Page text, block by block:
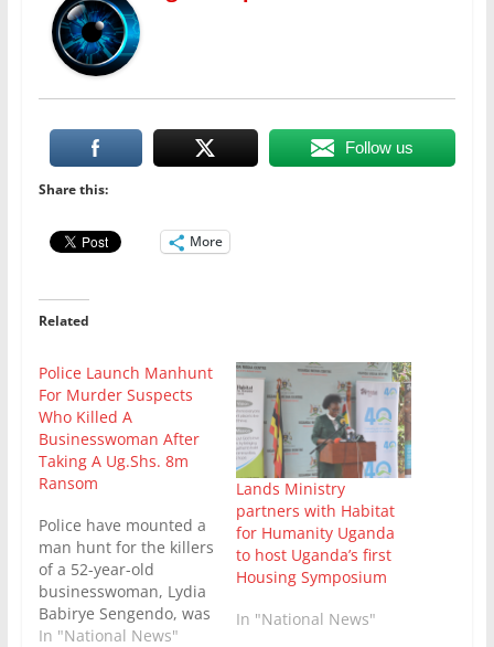
Follow us
Share this:
More
Related
Police Launch Manhunt
For Murder Suspects
Who Killed A
Businesswoman After
Taking A Ug.Shs. 8m
Ransom
Police have mounted a
man hunt for the killers
of a 52-year-old
businesswoman, Lydia
Babirye Sengendo, was
tragically kidnapped
In "National News"
Lands Ministry
partners with Habitat
for Humanity Uganda
to host Uganda’s first
Housing Symposium
In "National News"